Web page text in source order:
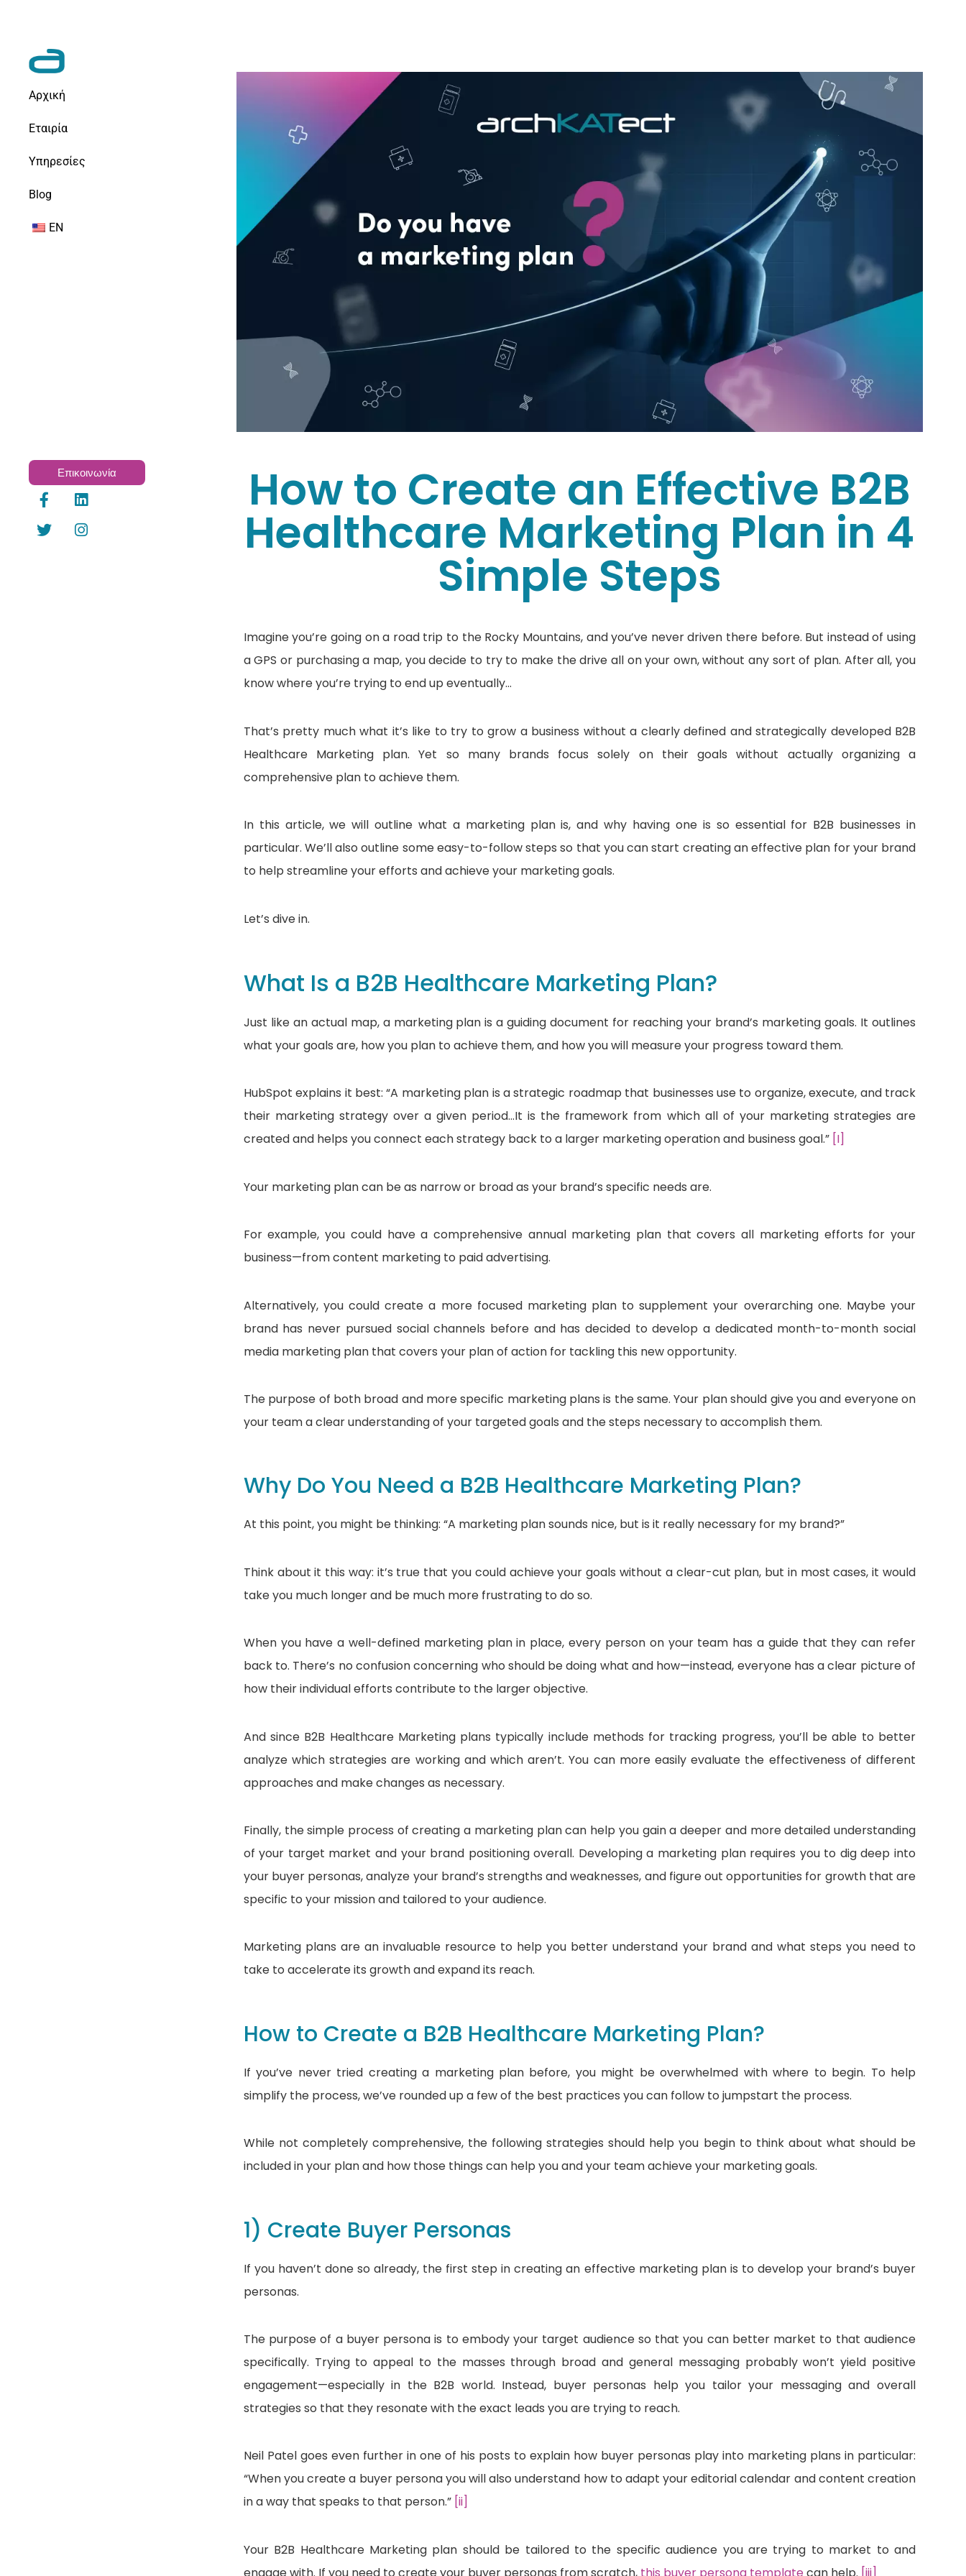
Αρχική
Εταιρία
Υπηρεσίες
Blog
EN
Επικοινωνία How to Create an Effective B2B
Healthcare Marketing Plan in 4
Simple Steps
Imagine you’re going on a road trip to the Rocky Mountains, and you’ve never driven there before. But instead of using
a GPS or purchasing a map, you decide to try to make the drive all on your own, without any sort of plan. After all, you
know where you’re trying to end up eventually…
That’s pretty much what it’s like to try to grow a business without a clearly defined and strategically developed B2B
Healthcare Marketing plan. Yet so many brands focus solely on their goals without actually organizing a
comprehensive plan to achieve them.
In this article, we will outline what a marketing plan is, and why having one is so essential for B2B businesses in
particular. We’ll also outline some easy-to-follow steps so that you can start creating an effective plan for your brand
to help streamline your efforts and achieve your marketing goals.
Let’s dive in.
What Is a B2B Healthcare Marketing Plan?
Just like an actual map, a marketing plan is a guiding document for reaching your brand’s marketing goals. It outlines
what your goals are, how you plan to achieve them, and how you will measure your progress toward them.
HubSpot explains it best: “A marketing plan is a strategic roadmap that businesses use to organize, execute, and track
their marketing strategy over a given period…It is the framework from which all of your marketing strategies are
created and helps you connect each strategy back to a larger marketing operation and business goal.” [I]
Your marketing plan can be as narrow or broad as your brand’s specific needs are.
For example, you could have a comprehensive annual marketing plan that covers all marketing efforts for your
business—from content marketing to paid advertising.
Alternatively, you could create a more focused marketing plan to supplement your overarching one. Maybe your
brand has never pursued social channels before and has decided to develop a dedicated month-to-month social
media marketing plan that covers your plan of action for tackling this new opportunity.
The purpose of both broad and more specific marketing plans is the same. Your plan should give you and everyone on
your team a clear understanding of your targeted goals and the steps necessary to accomplish them.
Why Do You Need a B2B Healthcare Marketing Plan?
At this point, you might be thinking: “A marketing plan sounds nice, but is it really necessary for my brand?”
Think about it this way: it’s true that you could achieve your goals without a clear-cut plan, but in most cases, it would
take you much longer and be much more frustrating to do so.
When you have a well-defined marketing plan in place, every person on your team has a guide that they can refer
back to. There’s no confusion concerning who should be doing what and how—instead, everyone has a clear picture of
how their individual efforts contribute to the larger objective.
And since B2B Healthcare Marketing plans typically include methods for tracking progress, you’ll be able to better
analyze which strategies are working and which aren’t. You can more easily evaluate the effectiveness of different
approaches and make changes as necessary.
Finally, the simple process of creating a marketing plan can help you gain a deeper and more detailed understanding
of your target market and your brand positioning overall. Developing a marketing plan requires you to dig deep into
your buyer personas, analyze your brand’s strengths and weaknesses, and figure out opportunities for growth that are
specific to your mission and tailored to your audience.
Marketing plans are an invaluable resource to help you better understand your brand and what steps you need to
take to accelerate its growth and expand its reach.
How to Create a B2B Healthcare Marketing Plan?
If you’ve never tried creating a marketing plan before, you might be overwhelmed with where to begin. To help
simplify the process, we’ve rounded up a few of the best practices you can follow to jumpstart the process.
While not completely comprehensive, the following strategies should help you begin to think about what should be
included in your plan and how those things can help you and your team achieve your marketing goals.
1) Create Buyer Personas
If you haven’t done so already, the first step in creating an effective marketing plan is to develop your brand’s buyer
personas.
The purpose of a buyer persona is to embody your target audience so that you can better market to that audience
specifically. Trying to appeal to the masses through broad and general messaging probably won’t yield positive
engagement—especially in the B2B world. Instead, buyer personas help you tailor your messaging and overall
strategies so that they resonate with the exact leads you are trying to reach.
Neil Patel goes even further in one of his posts to explain how buyer personas play into marketing plans in particular:
“When you create a buyer persona you will also understand how to adapt your editorial calendar and content creation
in a way that speaks to that person.” [ii]
Your B2B Healthcare Marketing plan should be tailored to the specific audience you are trying to market to and
engage with. If you need to create your buyer personas from scratch, this buyer persona templatecan help. [iii]